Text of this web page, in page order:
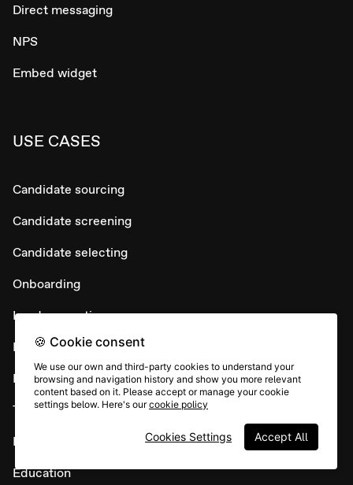
Direct messaging
NPS
Embed widget
USE CASES
Candidate sourcing
Candidate screening
Candidate selecting
Onboarding
Lead generation
Lead conversion
Lead nurture
Testimonial collection
Maintain customer loyalty
Education
🍪 Cookie consent
We use our own and third-party cookies to understand your
browsing and navigation history and show you more relevant
content based on it. Please accept or manage your cookie
settings below. Here's ourcookie policy
Accept All
Cookies Settings